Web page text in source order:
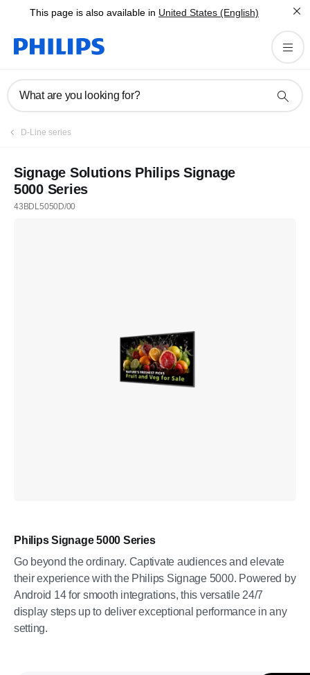
This page is also available in United States (English)
What are you looking for?
D-Line series
Signage Solutions Philips Signage
5000 Series
43BDL5050D/00
Philips Signage 5000 Series
Go beyond the ordinary. Captivate audiences and elevate
their experience with the Philips Signage 5000. Powered by
Android 14 for smooth integrations, this versatile 24/7
display steps up to deliver exceptional performance in any
setting.